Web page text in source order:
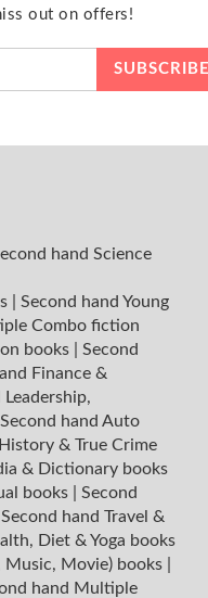
out on offers!
hand Science
Second hand Young
Combo fiction
books
Second
Finance &
Second hand Auto
& True Crime
& Dictionary books
books
Second
Second hand Travel &
Diet & Yoga books
Music, Movie) books
hand Multiple